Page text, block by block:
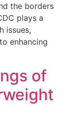
the borders
plays a⁤
issues,
enhancing
of